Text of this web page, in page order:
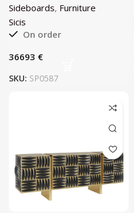
Sideboards, Furniture
Sicis
On order
€
SKU: SP0587